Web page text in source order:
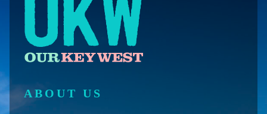
ABOUT US